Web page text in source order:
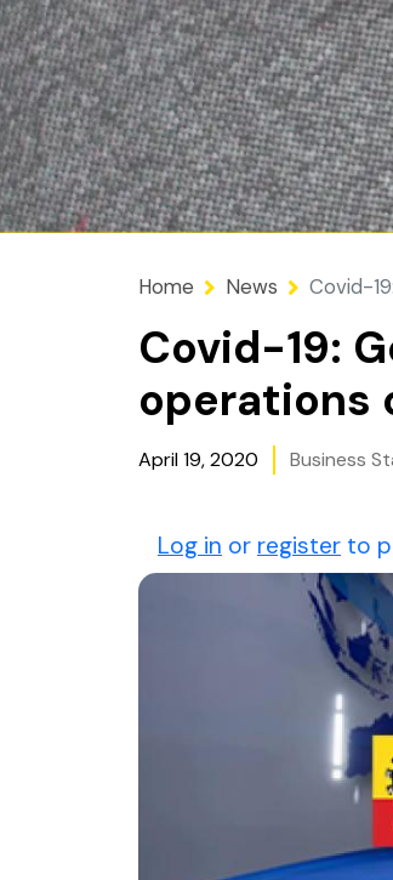
Home News Covid-
Covid-19:
operations
April 19, 2020 Business
Log in or register to